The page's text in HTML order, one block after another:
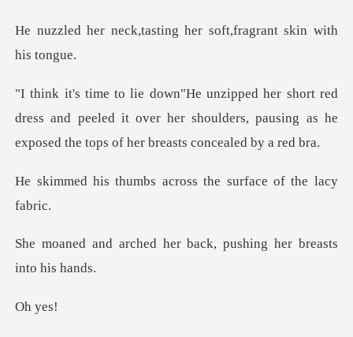
sting her soft,fragran
d
dress and peeled it over her shoulders, pausing as he
s across the surface
her back, pushing her
y